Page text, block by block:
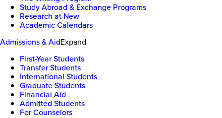
Study Abroad & Exchange Programs
Research at New
Academic Calendars
Admissions & AidExpand
First-Year Students
Transfer Students
International Students
Graduate Students
Financial Aid
Admitted Students
For Counselors